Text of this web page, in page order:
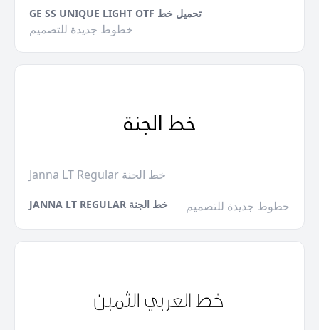
GE SS UNIQUE LIGHT OTF تحميل خط
خطوط جديدة للتصميم
Janna LT Regular خط الجنة
JANNA LT REGULAR خط الجنة خطوط جديدة للتصميم